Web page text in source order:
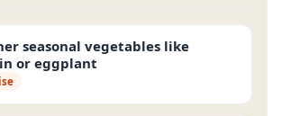
seasonal vegetables like
or eggplant